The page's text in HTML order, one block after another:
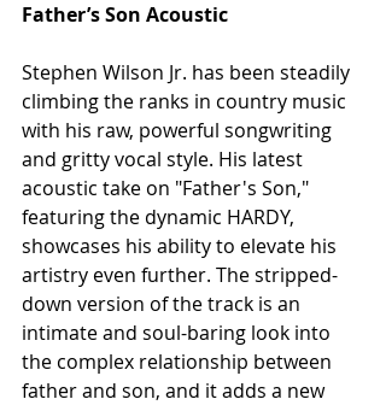
Father’s Son Acoustic
Stephen Wilson Jr. has been steadily
climbing the ranks in country music
with his raw, powerful songwriting
and gritty vocal style. His latest
acoustic take on "Father's Son,"
featuring the dynamic HARDY,
showcases his ability to elevate his
artistry even further. The stripped-
down version of the track is an
intimate and soul-baring look into
the complex relationship between
father and son, and it adds a new